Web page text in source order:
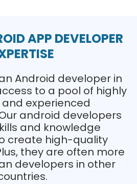
APP DEVELOPER
Android developer in
to a pool of highly
experienced
android developers
and knowledge
create high-quality
they are often more
developers in other